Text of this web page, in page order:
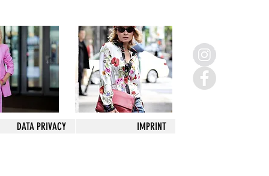
DATA PRIVACY IMPRINT